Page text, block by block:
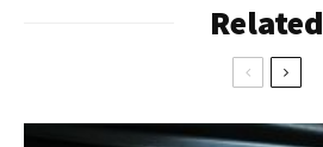
Related